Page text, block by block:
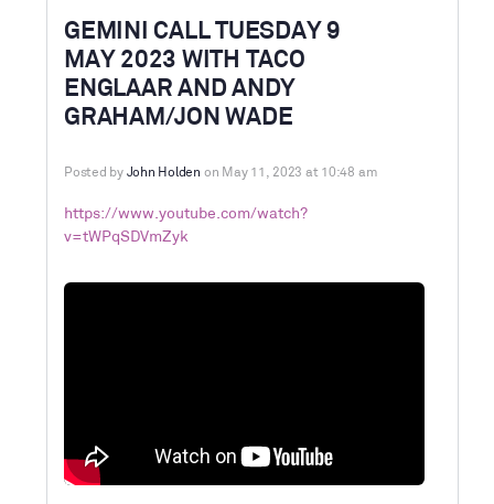
GEMINI CALL TUESDAY 9
MAY 2023 WITH TACO
ENGLAAR AND ANDY
GRAHAM/JON WADE
Posted by John Holden on May 11, 2023 at 10:48 am
https://www.youtube.com/watch?
v=tWPqSDVmZyk